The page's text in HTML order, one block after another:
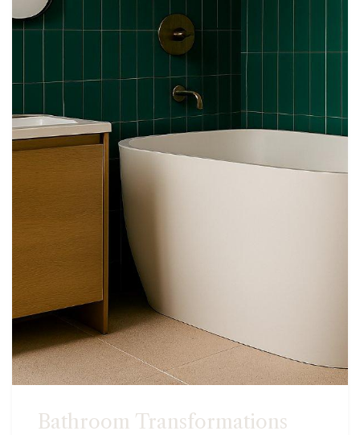
Bathroom Transformations